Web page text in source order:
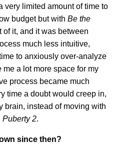
very limited amount of time to
budget but with Be the
of it, and it was between
much less intuitive,
to anxiously over-analyze
a lot more space for my
process became much
time a doubt would creep in,
brain, instead of moving with
Puberty 2.
since then?